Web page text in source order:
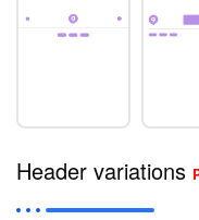
Header variations